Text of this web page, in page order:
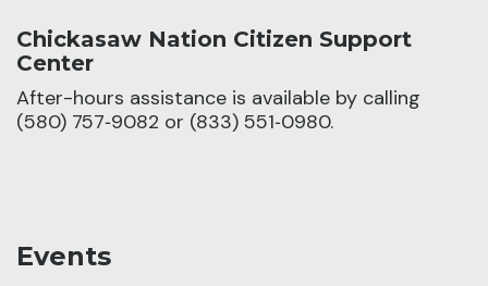
Chickasaw Nation Citizen Support
Center
After-hours assistance is available by calling
(580) 757‑9082 or (833) 551‑0980.
Events